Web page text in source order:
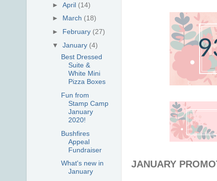
JANUARY
►April (14)
► March (18)
► February (27)
▼January (4)
Best Dressed
Suite &
White Mini
Pizza Boxes
Fun from
Stamp Camp
January
2020!
Bushfires
Appeal
Fundraiser
What's new in
January